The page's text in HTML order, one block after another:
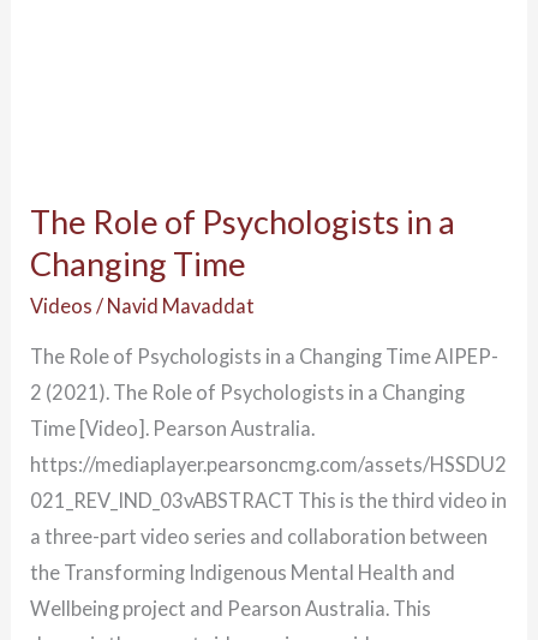
The Role of Psychologists in a
Changing Time
Videos / Navid Mavaddat
The Role of Psychologists in a Changing Time AIPEP-
2 (2021). The Role of Psychologists in a Changing
Time [Video]. Pearson Australia.
https://mediaplayer.pearsoncmg.com/assets/HSSDU2
021_REV_IND_03vABSTRACT This is the third video in
a three-part video series and collaboration between
the Transforming Indigenous Mental Health and
Wellbeing project and Pearson Australia. This